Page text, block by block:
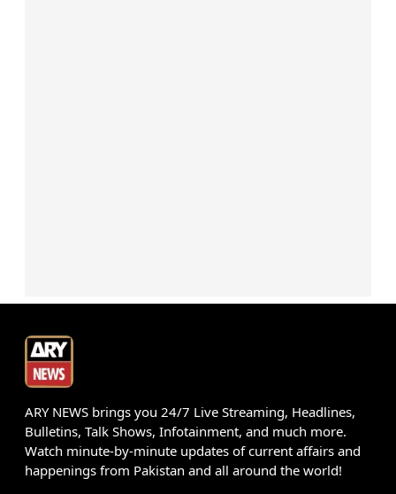
ARY NEWS brings you 24/7 Live Streaming, Headlines,
Bulletins, Talk Shows, Infotainment, and much more.
Watch minute-by-minute updates of current affairs and
happenings from Pakistan and all around the world!